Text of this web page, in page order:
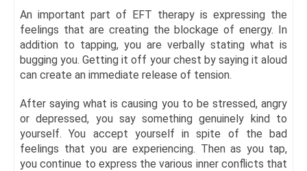
An important part of EFT therapy is expressing the
feelings that are creating the blockage of energy. In
addition to tapping, you are verbally stating what is
bugging you. Getting it off your chest by saying it aloud
can create an immediate release of tension.
After saying what is causing you to be stressed, angry
or depressed, you say something genuinely kind to
yourself. You accept yourself in spite of the bad
feelings that you are experiencing. Then as you tap,
you continue to express the various inner conflicts that